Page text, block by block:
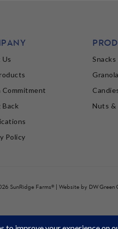
Commitment
Back
Policy
Nuts &
SunRidge Farms® | Website by DW Green